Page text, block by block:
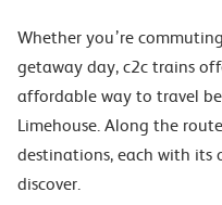
Whether you’re
getaway day, c2c trains
affordable way to travel
Limehouse. Along the
destinations, each with its
discover.